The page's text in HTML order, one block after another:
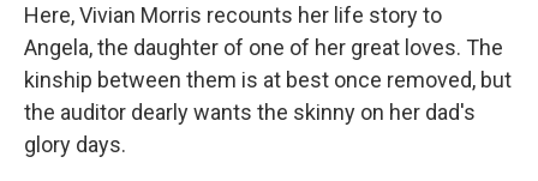
Here, Vivian Morris recounts her life story to
Angela, the daughter of one of her great loves. The
kinship between them is at best once removed, but
the auditor dearly wants the skinny on her dad's
glory days.